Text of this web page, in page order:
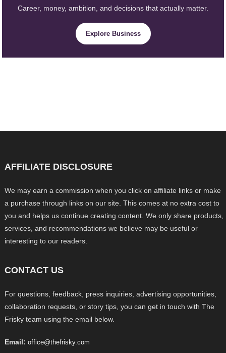
Career, money, ambition, and decisions that actually matter.
Explore Business
AFFILIATE DISCLOSURE
We may earn a commission when you click on affiliate links or make
a purchase through links on our site. This comes at no extra cost to
you and helps us continue creating content. We only share products,
services, and recommendations we believe may be useful or
interesting to our readers.
CONTACT US
For questions, feedback, press inquiries, advertising opportunities,
collaboration requests, or story tips, you can get in touch with The
Frisky team using the email below.
Email: office@thefrisky.com